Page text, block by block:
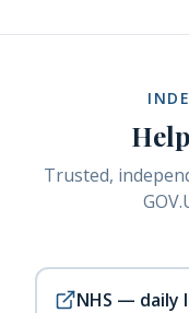
Trusted,
NHS — daily